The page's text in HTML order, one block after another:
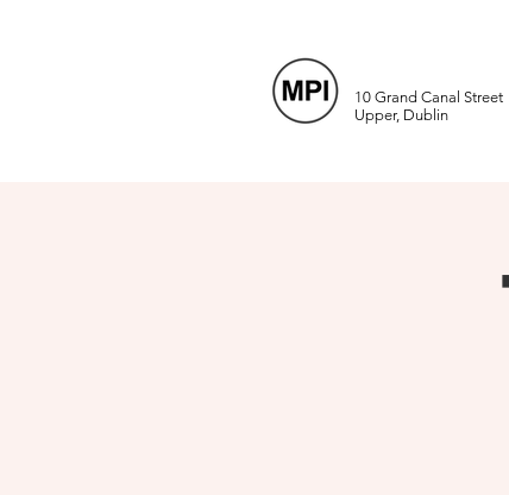
10 Grand Canal Street
Upper, Dublin